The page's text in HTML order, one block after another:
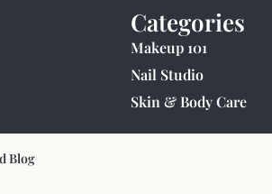
Categories
Makeup 101
Nail Studio
Skin & Body Care
Blog